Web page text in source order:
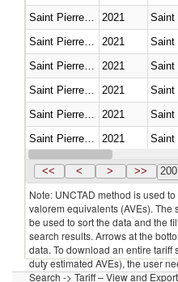
2021
2021
2021
2021
2021
2021
Saint Pierre and Miquelon 2021
<< < > >> 200
Note: UNCTAD method is used
valorem equivalents (AVEs).
be used to sort the data and the
search results. Arrows at the
data. To download an entire
duty estimated AVEs), the user
Search -> Tariff – View and